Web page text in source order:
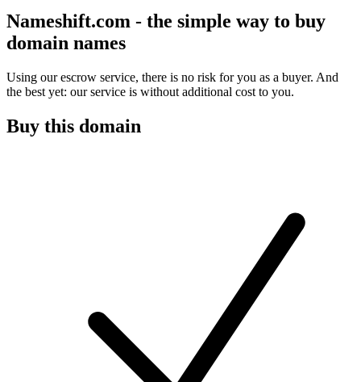
Nameshift.com - the simple way to buy
domain names
Using our escrow service, there is no risk for you as a buyer. And
the best yet: our service is without additional cost to you.
Buy this domain